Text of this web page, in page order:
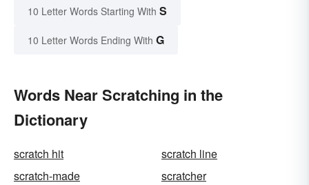
10 Letter Words Starting With S
10 Letter Words Ending With G
Words Near Scratching in the
Dictionary
scratch hit
scratch line
scratch-made
scratcher